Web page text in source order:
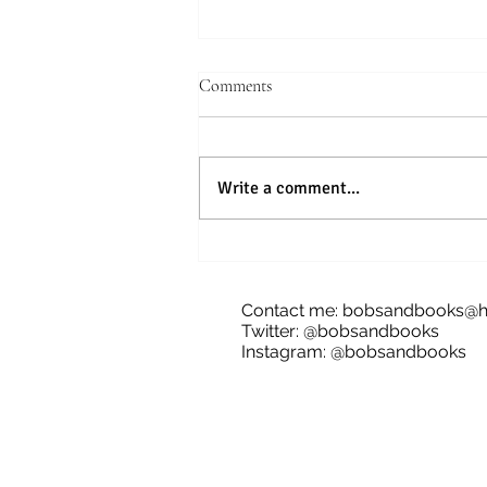
Comments
Write a comment...
Contact me:
Twitter: @bobsandbooks
Instagram: @bobsandbooks